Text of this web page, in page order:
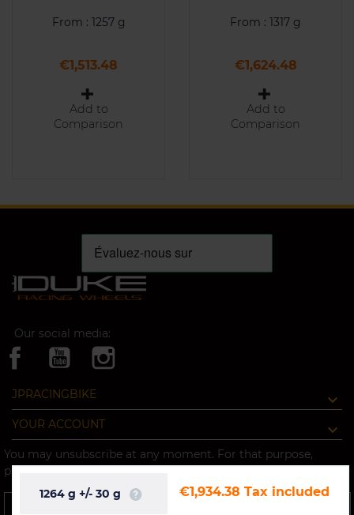
1264 g +/- 30 g €1,934.38 Tax included
From : 1257 g
Price
€1,513.48
Add to
Comparison
From : 1317 g
Price
€1,624.48
Add to
Comparison
Our social media:
JPRACINGBIKE
YOUR ACCOUNT
You may unsubscribe at any moment. For that purpose,
please find our contact info in the legal notice.